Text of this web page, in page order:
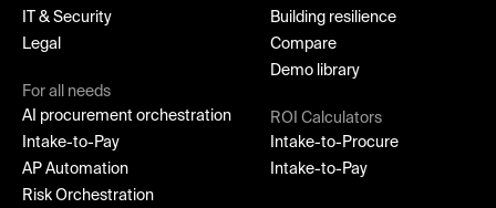
IT & Security
Legal
For all needs
AI procurement orchestration
Intake-to-Pay
AP Automation
Risk Orchestration
Building resilience
Compare
Demo library
ROI Calculators
Intake-to-Procure
Intake-to-Pay